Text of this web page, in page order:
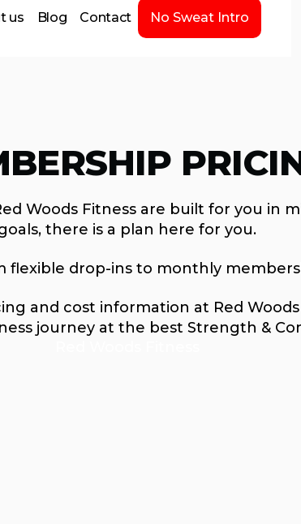
us Blog Contact No Sweat Intro
Woods Fitness are built for you in
there is a plan here for you.
flexible drop-ins to monthly
and cost information at Red
journey at the best Strength &